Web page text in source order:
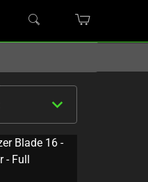
expand_more